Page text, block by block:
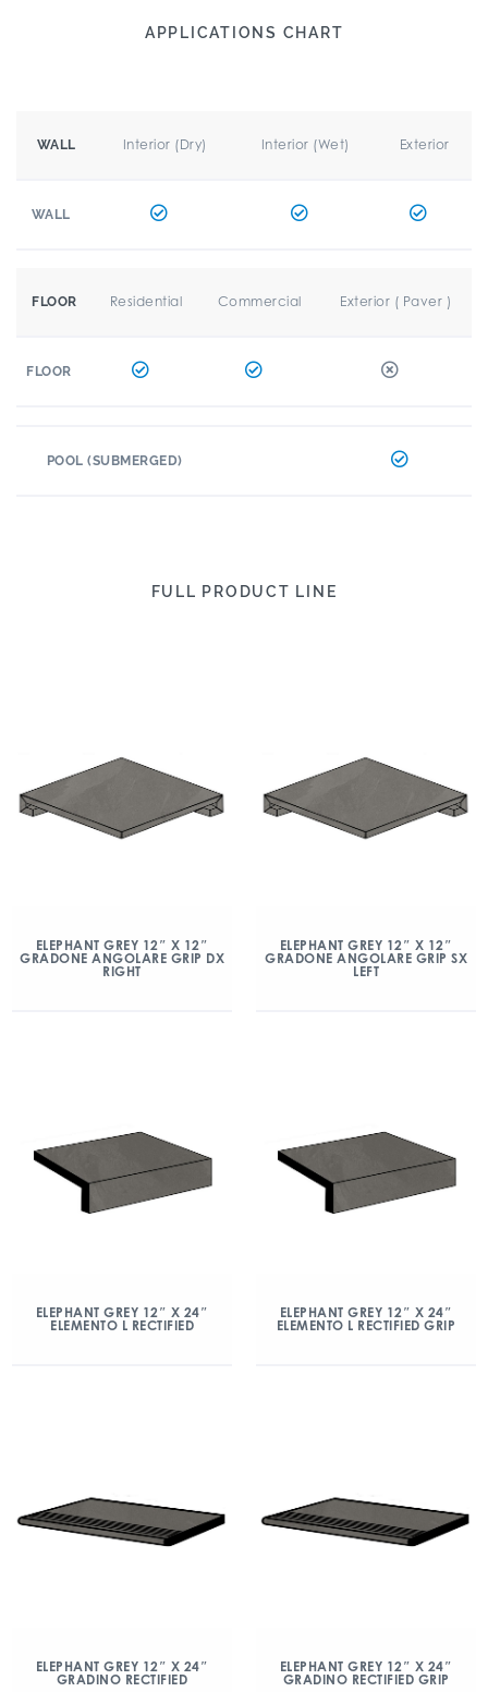
APPLICATIONS CHART
WALL Interior (Dry) Interior (Wet) Exterior
WALL
FLOOR Residential Commercial Exterior ( Paver )
FLOOR
POOL (SUBMERGED)
FULL PRODUCT LINE
ELEPHANT GREY 12″ X 12″
GRADONE ANGOLARE GRIP DX
RIGHT
ELEPHANT GREY 12″ X 12″
GRADONE ANGOLARE GRIP SX
LEFT
ELEPHANT GREY 12″ X 24″
ELEMENTO L RECTIFIED
ELEPHANT GREY 12″ X 24″
ELEMENTO L RECTIFIED GRIP
ELEPHANT GREY 12″ X 24″
GRADINO RECTIFIED
ELEPHANT GREY 12″ X 24″
GRADINO RECTIFIED GRIP